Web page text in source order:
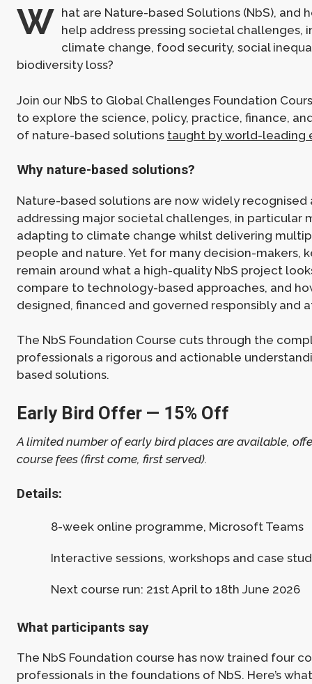
W hat are Nature-based Solutions (NbS), and
help address pressing societal challenges,
climate change, food security, social
biodiversity loss?
Join our NbS to Global Challenges Foundation
to explore the science, policy, practice, finance,
of nature-based solutions taught by world-leading
Why nature-based solutions?
Nature-based solutions are now widely recognised
addressing major societal challenges, in particular
adapting to climate change whilst delivering
people and nature. Yet for many decision-makers,
remain around what a high-quality NbS project
compare to technology-based approaches, and
designed, financed and governed responsibly and
The NbS Foundation Course cuts through the
professionals a rigorous and actionable
based solutions.
Early Bird Offer — 15% Off
A limited number of early bird places are available,
course fees (first come, first served).
Details:
8-week online programme, Microsoft Teams
Interactive sessions, workshops and case
Next course run: 21st April to 18th June 2026
What participants say
The NbS Foundation course has now trained four
professionals in the foundations of NbS. Here’s